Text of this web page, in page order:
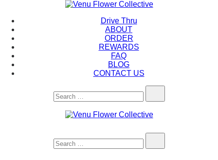
Skip
content
Venu Flower Collective
Drive Thru
ABOUT
ORDER
REWARDS
FAQ
BLOG
CONTACT US